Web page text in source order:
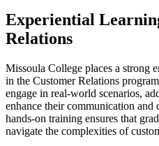
Experiential
Relations
Missoula College places a strong
in the Customer Relations
engage in real-world scenarios,
enhance their communication
hands-on training ensures that
navigate the complexities of